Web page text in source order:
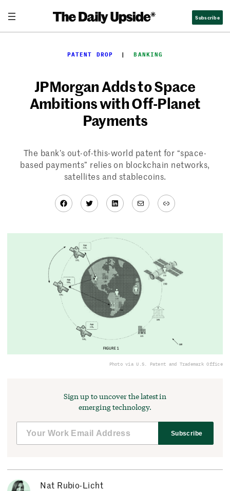
content
Subscribe
PATENT DROP
  |
BANKING
JPMorgan Adds to Space
Ambitions with Off-Planet
Payments
The bank’s out-of-this-world patent for “space-
based payments” relies on blockchain networks,
satellites and stablecoins.
Facebook
TwitterLinkedIn
MailLink
Photo via U.S. Patent and Trademark Office
Sign up to uncover the latest in
emerging technology.
Subscribe
Nat Rubio-Licht